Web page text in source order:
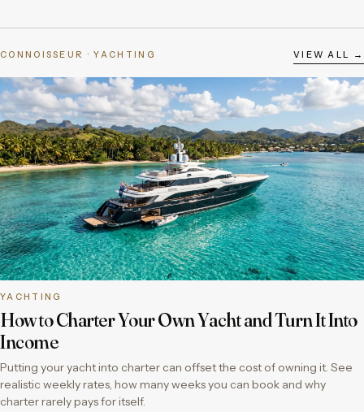
CONNOISSEUR · YACHTING VIEW ALL →
YACHTING
How to Charter Your Own Yacht and Turn It Into
Income
Putting your yacht into charter can offset the cost of owning it. See
realistic weekly rates, how many weeks you can book and why
charter rarely pays for itself.